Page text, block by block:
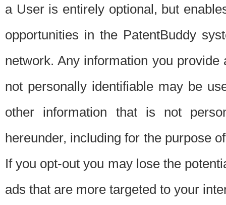
a User is entirely optional, but
opportunities in the PatentBuddy
network. Any information you
not personally identifiable may be
other information that is not
hereunder, including for the purpose
If you opt-out you may lose the
ads that are more targeted to your